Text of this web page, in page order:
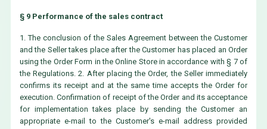
§ 9 Performance of the sales contract
1. The conclusion of the Sales Agreement between the Customer
and the Seller takes place after the Customer has placed an Order
using the Order Form in the Online Store in accordance with § 7 of
the Regulations. 2. After placing the Order, the Seller immediately
confirms its receipt and at the same time accepts the Order for
execution. Confirmation of receipt of the Order and its acceptance
for implementation takes place by sending the Customer an
appropriate e-mail to the Customer's e-mail address provided